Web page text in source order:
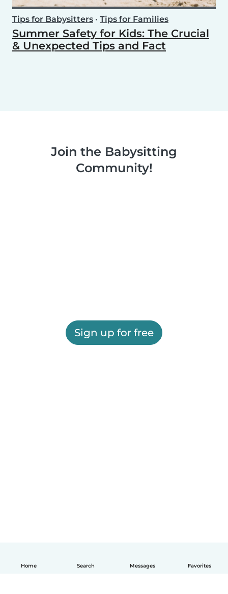
Home Search Messages Favorites
Tips for Babysitters • Tips for Families
Summer Safety for Kids: The Crucial
& Unexpected Tips and Fact
Join the Babysitting
Community!
Sign up for free